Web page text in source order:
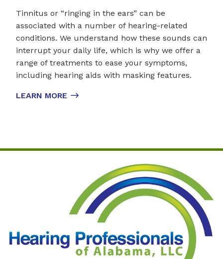
Tinnitus or “ringing in the ears” can be
associated with a number of hearing-related
conditions. We understand how these sounds can
interrupt your daily life, which is why we offer a
range of treatments to ease your symptoms,
including hearing aids with masking features.
LEARN MORE